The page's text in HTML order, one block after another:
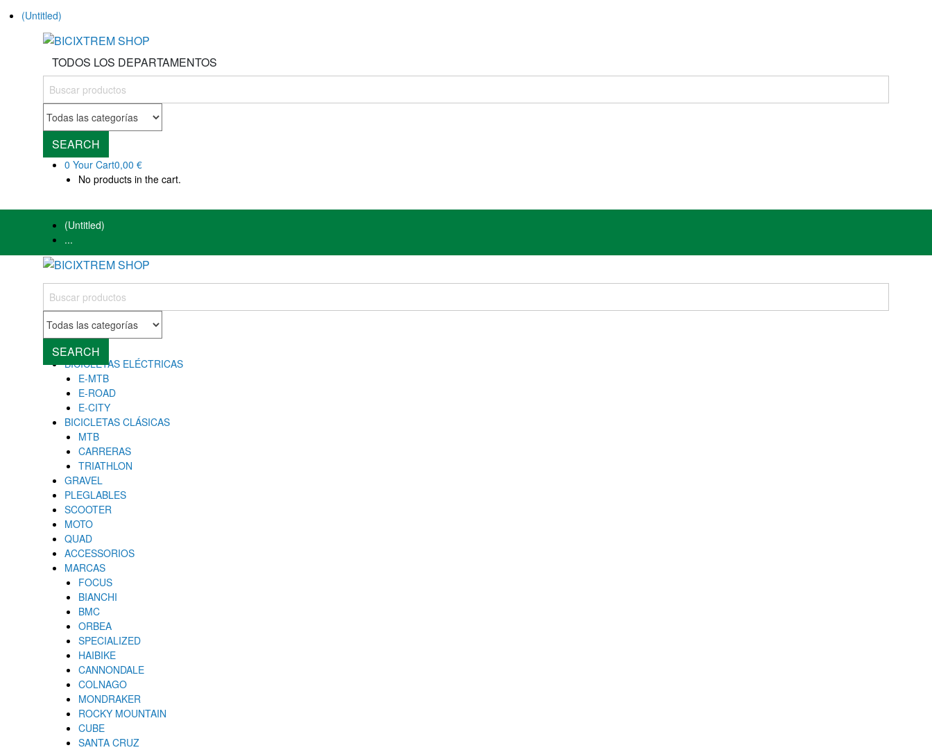
(Untitled)
TODOS LOS DEPARTAMENTOS
SEARCH
0 Your Cart0,00 €
No products in the cart.
(Untitled)
...
MENU
Close
BICICLETAS ELÉCTRICAS
E-MTB
E-ROAD
E-CITY
BICICLETAS CLÁSICAS
MTB
CARRERAS
TRIATHLON
GRAVEL
PLEGLABLES
SCOOTER
MOTO
QUAD
ACCESSORIOS
MARCAS
FOCUS
BIANCHI
BMC
ORBEA
SPECIALIZED
HAIBIKE
CANNONDALE
COLNAGO
MONDRAKER
ROCKY MOUNTAIN
CUBE
SANTA CRUZ
SEARCH